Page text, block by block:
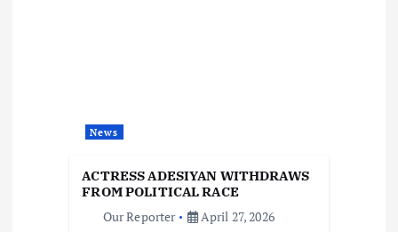
News
ACTRESS ADESIYAN WITHDRAWS
FROM POLITICAL RACE
Our Reporter
April 27, 2026